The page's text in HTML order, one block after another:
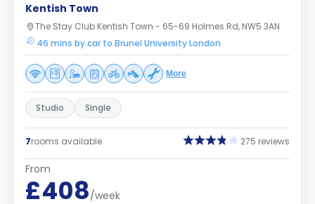
Kentish Town
The Stay Club Kentish Town - 65-69 Holmes Rd, NW5 3AN
46 mins by car to Brunel University London
More
Studio Single
7rooms available 275 reviews
From
£408/week